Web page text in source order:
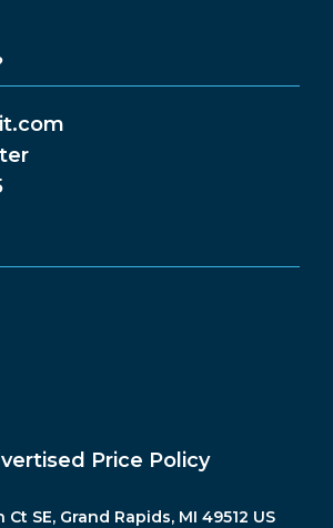
Price Policy
SE, Grand Rapids, MI 49512 US